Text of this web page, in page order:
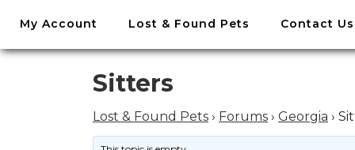
Skip
content
My Account Lost & Found Pets Contact Us
Sitters
Lost & Found Pets › Forums › Georgia ›